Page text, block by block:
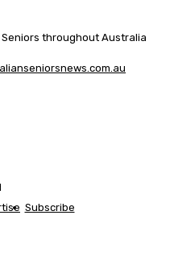
throughout Australia
Subscribe